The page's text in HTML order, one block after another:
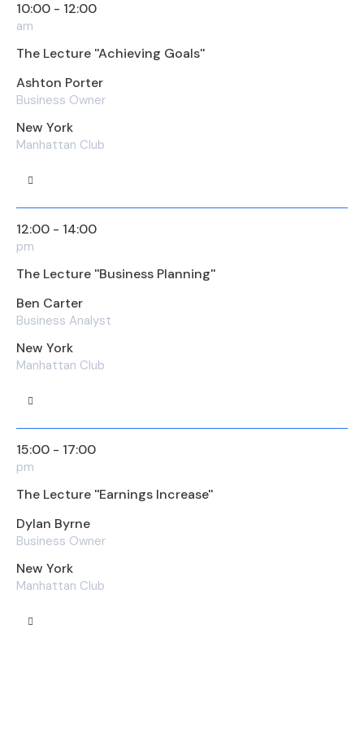
10:00 - 12:00
am
The Lecture ''Achieving Goals''
Ashton Porter
Business Owner
New York
Manhattan Club
12:00 - 14:00
pm
The Lecture ''Business Planning''
Ben Carter
Business Analyst
New York
Manhattan Club
15:00 - 17:00
pm
The Lecture ''Earnings Increase''
Dylan Byrne
Business Owner
New York
Manhattan Club